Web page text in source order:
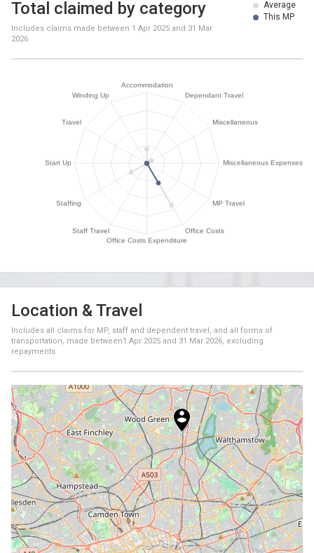
Average
This MP
Total claimed by category
Includes claims made between 1 Apr 2025 and 31 Mar
2026
Location & Travel
Includes all claims for MP, staff and dependent travel, and all forms of
transportation, made between1 Apr 2025 and 31 Mar 2026, excluding
repayments